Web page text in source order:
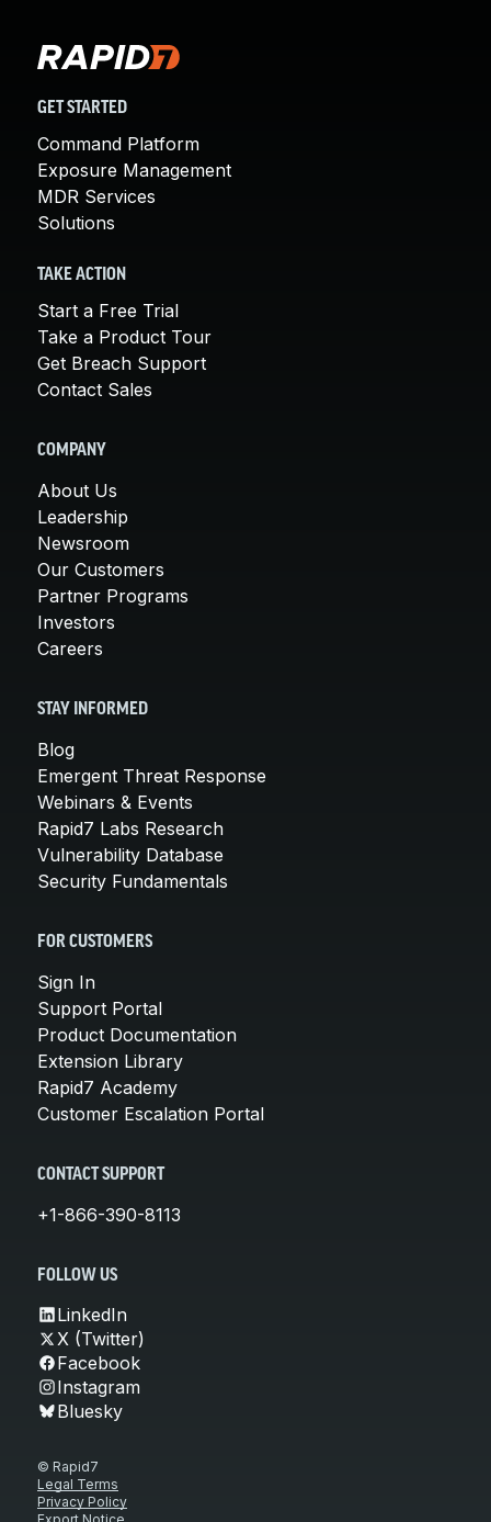
GET STARTED
Command Platform
Exposure Management
MDR Services
Solutions
TAKE ACTION
Start a Free Trial
Take a Product Tour
Get Breach Support
Contact Sales
COMPANY
About Us
Leadership
Newsroom
Our Customers
Partner Programs
Investors
Careers
STAY INFORMED
Blog
Emergent Threat Response
Webinars & Events
Rapid7 Labs Research
Vulnerability Database
Security Fundamentals
FOR CUSTOMERS
Sign In
Support Portal
Product Documentation
Extension Library
Rapid7 Academy
Customer Escalation Portal
CONTACT SUPPORT
+1-866-390-8113
FOLLOW US
LinkedIn
X (Twitter)
Facebook
Instagram
Bluesky
© Rapid7
Legal Terms
Privacy Policy